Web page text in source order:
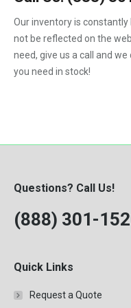
1992
1993
1994
1997
1999
2000
Our inventory is
not be reflected on the
need, give us a call and
you need in stock!
Questions? Call Us!
(888) 301-
Quick Links
Request a Quote